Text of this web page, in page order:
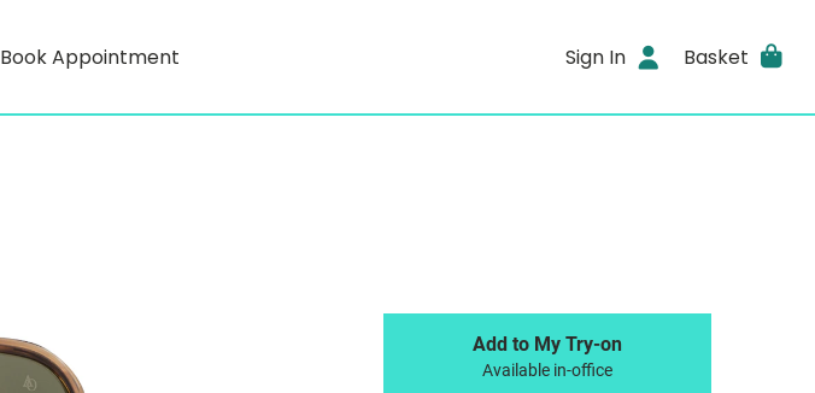
Book Appointment Sign In Basket
Add to My Try-on
Available in-office